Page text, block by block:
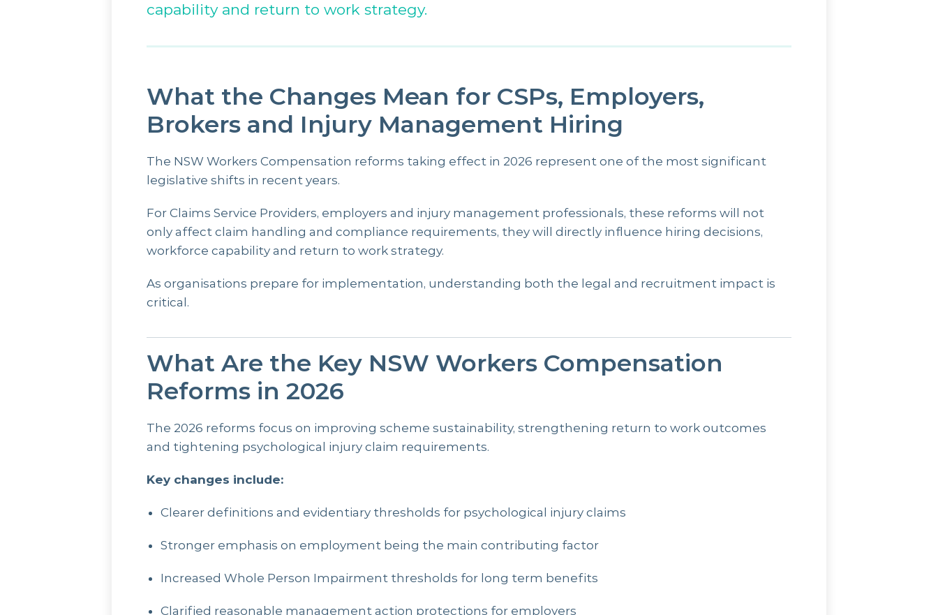
capability and return to work strategy.
What the Changes Mean for CSPs, Employers,
Brokers and Injury Management Hiring
The NSW Workers Compensation reforms taking effect in 2026 represent one of the most significant
legislative shifts in recent years.
For Claims Service Providers, employers and injury management professionals, these reforms will not
only affect claim handling and compliance requirements, they will directly influence hiring decisions,
workforce capability and return to work strategy.
As organisations prepare for implementation, understanding both the legal and recruitment impact is
critical.
What Are the Key NSW Workers Compensation
Reforms in 2026
The 2026 reforms focus on improving scheme sustainability, strengthening return to work outcomes
and tightening psychological injury claim requirements.
Key changes include:
Clearer definitions and evidentiary thresholds for psychological injury claims
Stronger emphasis on employment being the main contributing factor
Increased Whole Person Impairment thresholds for long term benefits
Clarified reasonable management action protections for employers